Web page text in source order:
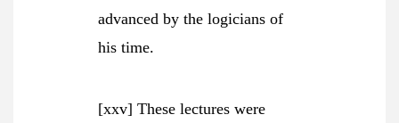
advanced by the logicians of
his time.
[xxv] These lectures were